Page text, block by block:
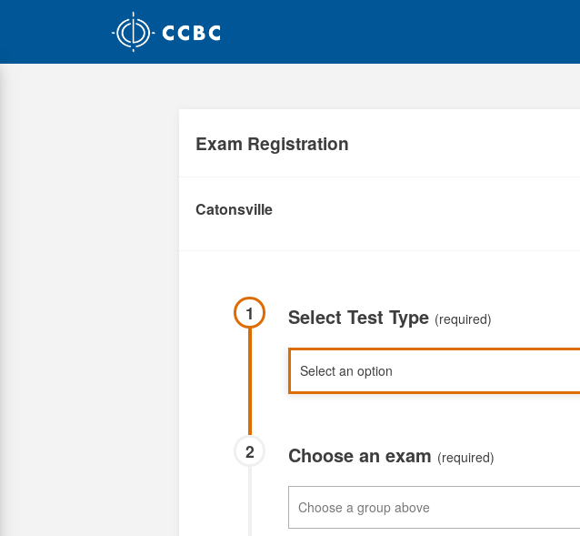
Exam Registration
Catonsville
1 Select Test Type (required)
2 Choose an exam (required)